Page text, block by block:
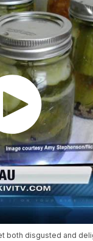
both disgusted and